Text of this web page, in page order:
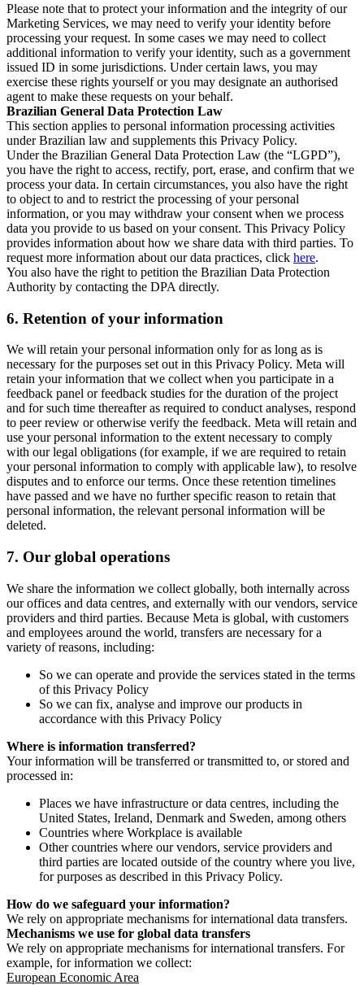
Please note that to protect your information and the integrity of our
Marketing Services, we may need to verify your identity before
processing your request. In some cases we may need to collect
additional information to verify your identity, such as a government
issued ID in some jurisdictions. Under certain laws, you may
exercise these rights yourself or you may designate an authorised
agent to make these requests on your behalf.
Brazilian General Data Protection Law
This section applies to personal information processing activities
under Brazilian law and supplements this Privacy Policy.
Under the Brazilian General Data Protection Law (the “LGPD”),
you have the right to access, rectify, port, erase, and confirm that we
process your data. In certain circumstances, you also have the right
to object to and to restrict the processing of your personal
information, or you may withdraw your consent when we process
data you provide to us based on your consent. This Privacy Policy
provides information about how we share data with third parties. To
request more information about our data practices, click here.
You also have the right to petition the Brazilian Data Protection
Authority by contacting the DPA directly.
6. Retention of your information
We will retain your personal information only for as long as is
necessary for the purposes set out in this Privacy Policy. Meta will
retain your information that we collect when you participate in a
feedback panel or feedback studies for the duration of the project
and for such time thereafter as required to conduct analyses, respond
to peer review or otherwise verify the feedback. Meta will retain and
use your personal information to the extent necessary to comply
with our legal obligations (for example, if we are required to retain
your personal information to comply with applicable law), to resolve
disputes and to enforce our terms. Once these retention timelines
have passed and we have no further specific reason to retain that
personal information, the relevant personal information will be
deleted.
7. Our global operations
We share the information we collect globally, both internally across
our offices and data centres, and externally with our vendors, service
providers and third parties. Because Meta is global, with customers
and employees around the world, transfers are necessary for a
variety of reasons, including:
So we can operate and provide the services stated in the terms
of this Privacy Policy
So we can fix, analyse and improve our products in
accordance with this Privacy Policy
Where is information transferred?
Your information will be transferred or transmitted to, or stored and
processed in:
Places we have infrastructure or data centres, including the
United States, Ireland, Denmark and Sweden, among others
Countries where Workplace is available
Other countries where our vendors, service providers and
third parties are located outside of the country where you live,
for purposes as described in this Privacy Policy.
How do we safeguard your information?
We rely on appropriate mechanisms for international data transfers.
Mechanisms we use for global data transfers
We rely on appropriate mechanisms for international transfers. For
example, for information we collect:
European Economic Area